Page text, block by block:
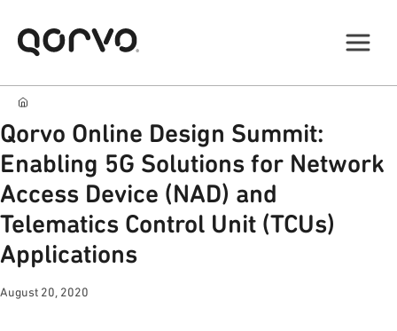
Qorvo Online Design Summit:
Enabling 5G Solutions for Network
Access Device (NAD) and
Telematics Control Unit (TCUs)
Applications
August 20, 2020